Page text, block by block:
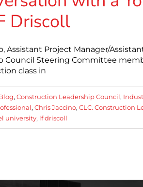
Driscoll
Assistant Project Manager/
Council Steering Committee
class in
, Construction Leadership Council,
, Chris Jaccino, CLC. Construction
university, lf driscoll